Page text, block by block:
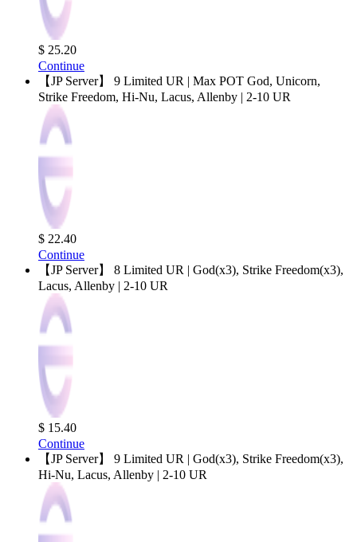
$ 25.20
Continue
【JP Server】 9 Limited UR | Max POT God, Unicorn,
Strike Freedom, Hi-Nu, Lacus, Allenby | 2-10 UR
$ 22.40
Continue
【JP Server】 8 Limited UR | God(x3), Strike Freedom(x3),
Lacus, Allenby | 2-10 UR
$ 15.40
Continue
【JP Server】 9 Limited UR | God(x3), Strike Freedom(x3),
Hi-Nu, Lacus, Allenby | 2-10 UR